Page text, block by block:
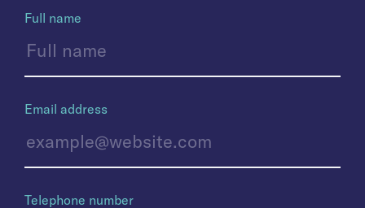
Full name
Email address
Telephone number